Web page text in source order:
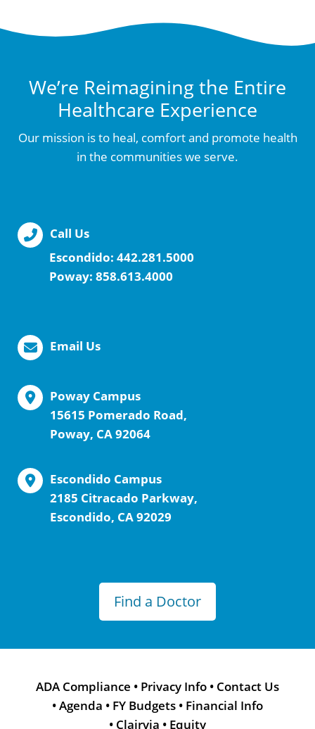
We’re Reimagining the Entire
Healthcare Experience
Our mission is to heal, comfort and promote health
in the communities we serve.
Call Us
Escondido: 442.281.5000
Poway: 858.613.4000
Email Us
Poway Campus
15615 Pomerado Road,
Poway, CA 92064
Escondido Campus
2185 Citracado Parkway,
Escondido, CA 92029
Find a Doctor
ADA Compliance • Privacy Info • Contact Us
•Agenda • FY Budgets • Financial Info
• Clairvia • Equity